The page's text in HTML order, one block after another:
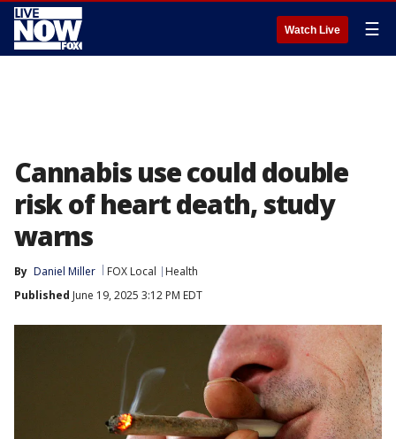
Watch Live ☰
Cannabis use could double
risk of heart death, study
warns
By Daniel Miller FOX Local
Health
Published June 19, 2025 3:12 PM EDT